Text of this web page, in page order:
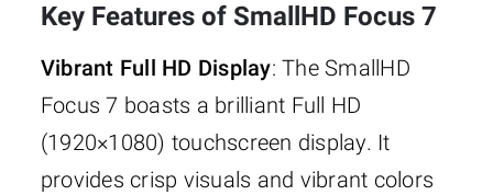
Key Features of SmallHD Focus 7
Vibrant Full HD Display: The SmallHD
Focus 7 boasts a brilliant Full HD
(1920×1080) touchscreen display. It
provides crisp visuals and vibrant colors